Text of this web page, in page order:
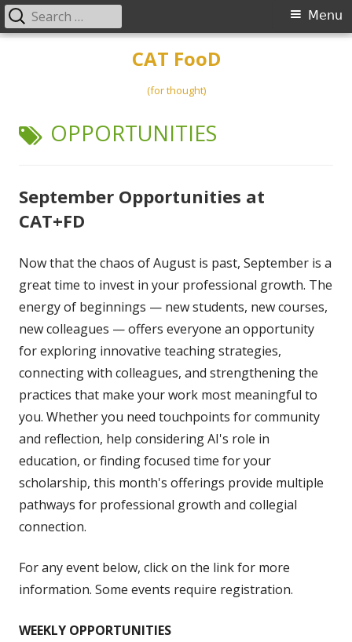
CAT FooD
(for thought)
Primary
Menu
Search
for:
TAG:
OPPORTUNITIES
September Opportunities at
CAT+FD
Now that the chaos of August is past, September is a
great time to invest in your professional growth. The
energy of beginnings — new students, new courses,
new colleagues — offers everyone an opportunity
for exploring innovative teaching strategies,
connecting with colleagues, and strengthening the
practices that make your work most meaningful to
you. Whether you need touchpoints for community
and reflection, help considering AI's role in
education, or finding focused time for your
scholarship, this month's offerings provide multiple
pathways for professional growth and collegial
connection.
For any event below, click on the link for more
information. Some events require registration.
WEEKLY OPPORTUNITIES